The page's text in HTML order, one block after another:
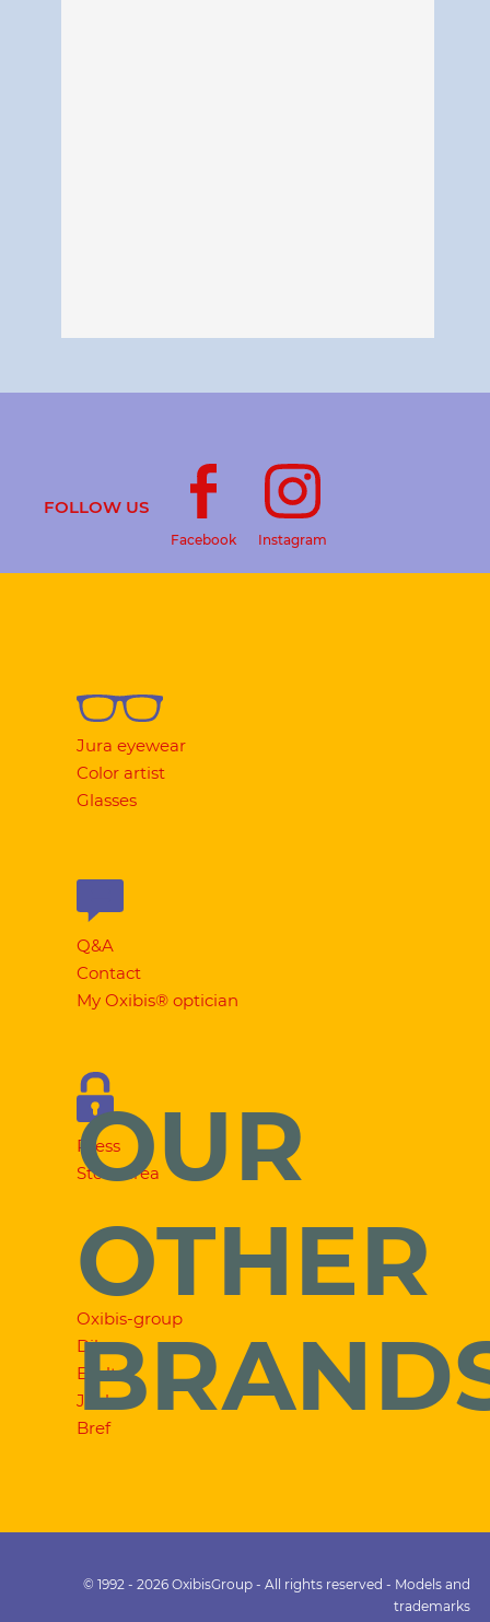
FOLLOW US
Facebook Instagram
Jura eyewear
Color artist
Glasses
Q&A
Contact
My Oxibis® optician
Press
Store area
OUR
OTHER
Oxibis-group
Dilem
Exalto
Jooly
Bref
© 1992 - 2026 OxibisGroup - All rights reserved - Models and
trademarks